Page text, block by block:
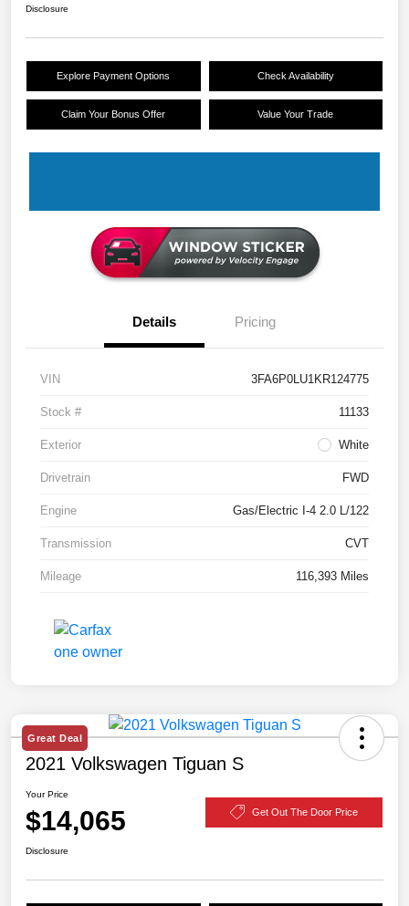
Disclosure
Explore Payment Options Check Availability
Claim Your Bonus Offer Value Your Trade
Details Pricing
VIN 3FA6P0LU1KR124775
Stock # 11133
Exterior White
Drivetrain FWD
Engine Gas/Electric I-4 2.0 L/122
Transmission CVT
Mileage 116,393 Miles
Great Deal
2021 Volkswagen Tiguan S
Your Price
$14,065 Get Out The Door Price
Disclosure